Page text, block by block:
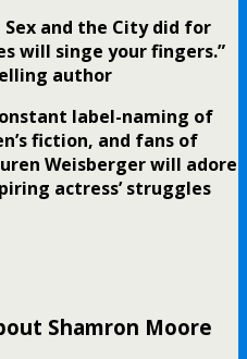
and the City did for
will singe your fingers.”
author
label-naming of
fiction, and fans of
Weisberger will adore
actress’ struggles
Shamron Moore